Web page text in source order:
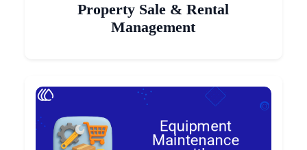
Property Sale & Rental
Management